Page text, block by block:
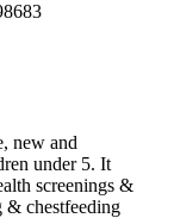
new and
under 5. It
screenings &
& chestfeeding